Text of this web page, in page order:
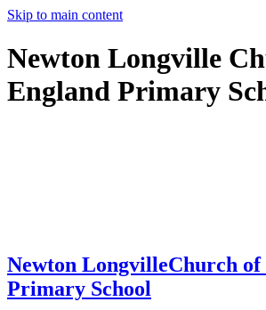
Skip to main content
Newton Longville
England Primary
Newton LongvilleChurch of
Primary School